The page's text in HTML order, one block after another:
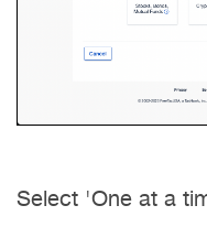
Select 'One at a